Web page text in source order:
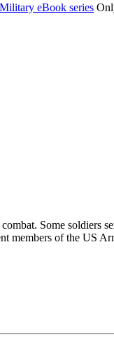
eBook series
Some soldiers
members of the US